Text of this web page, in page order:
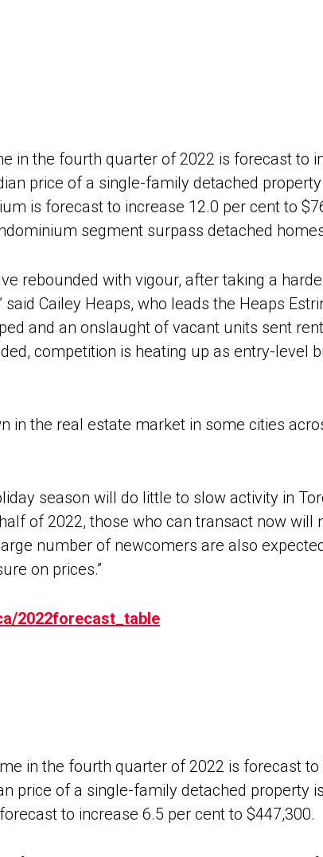
in the fourth quarter of 2022 is forecast to
price of a single-family detached
is forecast to increase 12.0 per cent to
segment surpass detached
rebounded with vigour, after taking a
Cailey Heaps, who leads the Heaps
and an onslaught of vacant units sent
competition is heating up as entry-level
the real estate market in some cities
season will do little to slow activity in
of 2022, those who can transact now will
number of newcomers are also
on prices.”
2022forecast_table
in the fourth quarter of 2022 is forecast
price of a single-family detached property
to increase 6.5 per cent to $447,300.